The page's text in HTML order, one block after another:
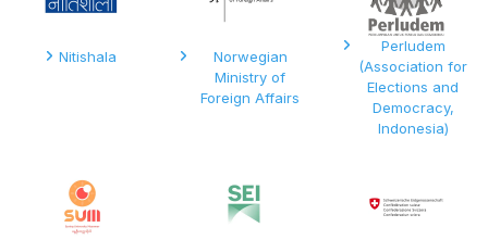
Nitishala
Norwegian
Ministry of
Foreign Affairs
Perludem
(Association for
Elections and
Democracy,
Indonesia)